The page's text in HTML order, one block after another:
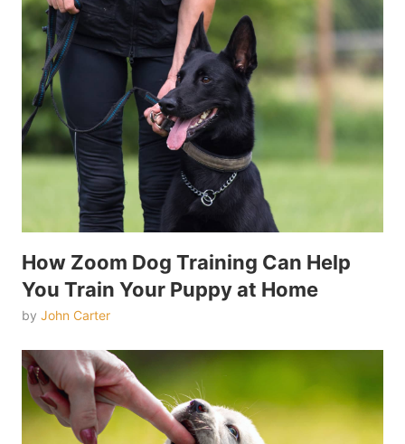
How Zoom Dog Training Can Help
You Train Your Puppy at Home
by John Carter